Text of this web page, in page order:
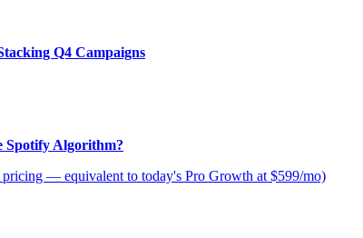
Q4 Campaigns
Spotify Algorithm?
— equivalent to today's Pro Growth at $599/mo)